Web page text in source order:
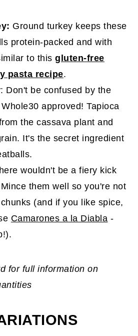
Ground turkey keeps these
protein-packed and with
to thisgluten-free
pasta recipe.
: Don't be confused by the
approved! Tapioca
the cassava plant and
It's the secret ingredient
wouldn't be a fiery kick
them well so you're not
(and if you like spice,
Camarones a la Diabla -
for full information on